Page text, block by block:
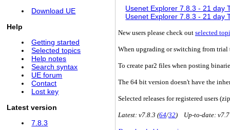
Download UE
Help
Getting started
Selected topics
Help notes
Search syntax
UE forum
Contact
Lost key
Latest version
7.8.3
Usenet Explorer 7.8.3 - 21 day
Usenet Explorer 7.8.3 - 21 day
New users please check out selected
When upgrading or switching from trial
To create par2 files when posting
The 64 bit version doesn't have the
Selected releases for registered users
Latest: v7.8.3 (64/32) Up-to-date: